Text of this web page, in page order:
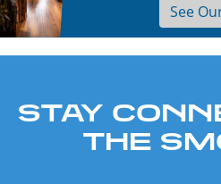
See
STAY
THE